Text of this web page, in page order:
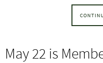
May 22 is